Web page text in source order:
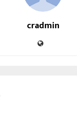
cradmin